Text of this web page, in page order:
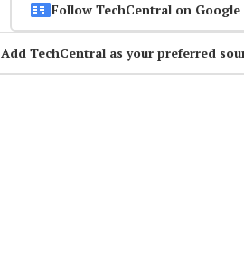
Follow TechCentral on Google
Add TechCentral as your preferred